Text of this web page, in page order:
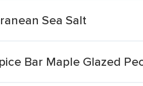
Sea Salt
Bar Maple Glazed